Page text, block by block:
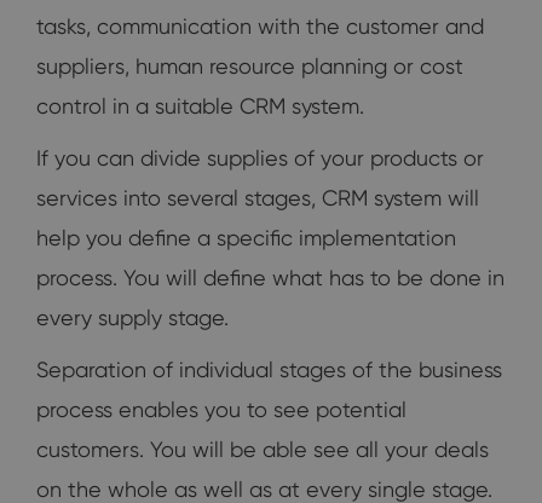
tasks, communication with the customer and
suppliers, human resource planning or cost
control in a suitable CRM system.
If you can divide supplies of your products or
services into several stages, CRM system will
help you define a specific implementation
process. You will define what has to be done in
every supply stage.
Separation of individual stages of the business
process enables you to see potential
customers. You will be able see all your deals
on the whole as well as at every single stage.